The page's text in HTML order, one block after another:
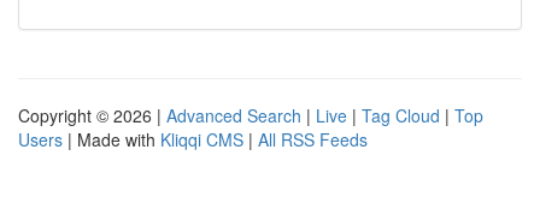
Copyright © 2026 | Advanced Search | Live | Tag Cloud | Top
Users | Made with Kliqqi CMS | All RSS Feeds